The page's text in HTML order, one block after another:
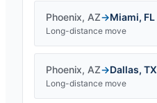
Phoenix, AZ→Miami, FL
Long-distance move
Phoenix, AZ→Dallas, TX
Long-distance move